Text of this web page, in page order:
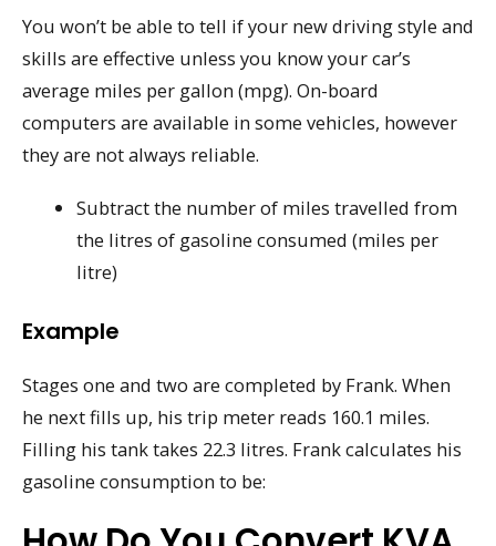
You won’t be able to tell if your new driving style and
skills are effective unless you know your car’s
average miles per gallon (mpg). On-board
computers are available in some vehicles, however
they are not always reliable.
Subtract the number of miles travelled from
the litres of gasoline consumed (miles per
litre)
Example
Stages one and two are completed by Frank. When
he next fills up, his trip meter reads 160.1 miles.
Filling his tank takes 22.3 litres. Frank calculates his
gasoline consumption to be: